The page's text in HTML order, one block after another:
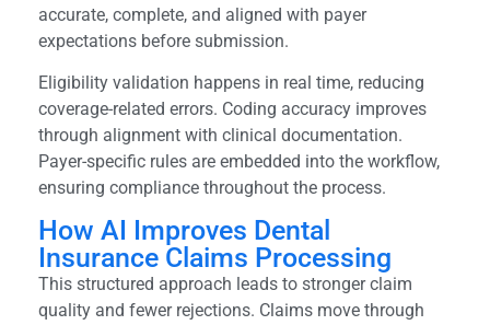
accurate, complete, and aligned with payer
expectations before submission.
Eligibility validation happens in real time, reducing
coverage-related errors. Coding accuracy improves
through alignment with clinical documentation.
Payer-specific rules are embedded into the workflow,
ensuring compliance throughout the process.
How AI Improves Dental
Insurance Claims Processing
This structured approach leads to stronger claim
quality and fewer rejections. Claims move through